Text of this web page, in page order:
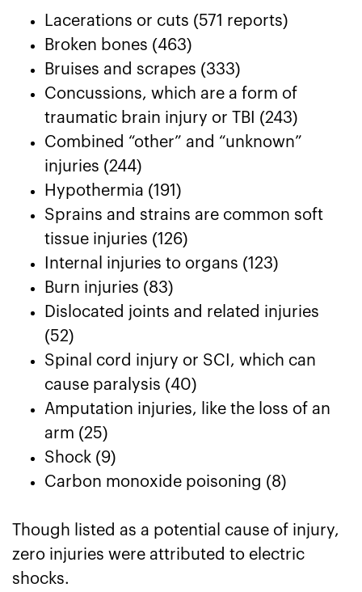
Lacerations or cuts (571 reports)
Broken bones (463)
Bruises and scrapes (333)
Concussions, which are a form of
traumatic brain injury or TBI (243)
Combined “other” and “unknown”
injuries (244)
Hypothermia (191)
Sprains and strains are common soft
tissue injuries (126)
Internal injuries to organs (123)
Burn injuries (83)
Dislocated joints and related injuries
(52)
Spinal cord injury or SCI, which can
cause paralysis (40)
Amputation injuries, like the loss of an
arm (25)
Shock (9)
Carbon monoxide poisoning (8)
Though listed as a potential cause of injury,
zero injuries were attributed to electric
shocks.